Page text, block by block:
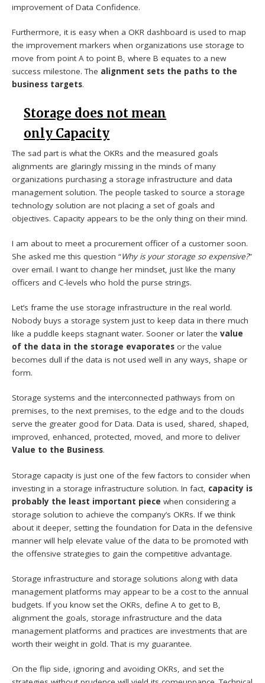
improvement of Data Confidence.
Furthermore, it is easy when a OKR dashboard is used to map
the improvement markers when organizations use storage to
move from point A to point B, where B equates to a new
success milestone. The alignment sets the paths to the
business targets.
Storage does not mean
only Capacity
The sad part is what the OKRs and the measured goals
alignments are glaringly missing in the minds of many
organizations purchasing a storage infrastructure and data
management solution. The people tasked to source a storage
technology solution are not placing a set of goals and
objectives. Capacity appears to be the only thing on their mind.
I am about to meet a procurement officer of a customer soon.
She asked me this question “Why is your storage so expensive?”
over email. I want to change her mindset, just like the many
officers and C-levels who hold the purse strings.
Let’s frame the use storage infrastructure in the real world.
Nobody buys a storage system just to keep data in there much
like a puddle keeps stagnant water. Sooner or later the value
of the data in the storage evaporates or the value
becomes dull if the data is not used well in any ways, shape or
form.
Storage systems and the interconnected pathways from on
premises, to the next premises, to the edge and to the clouds
serve the greater good for Data. Data is used, shared, shaped,
improved, enhanced, protected, moved, and more to deliver
Value to the Business.
Storage capacity is just one of the few factors to consider when
investing in a storage infrastructure solution. In fact, capacity is
probably the least important piece when considering a
storage solution to achieve the company’s OKRs. If we think
about it deeper, setting the foundation for Data in the defensive
manner will help elevate value of the data to be promoted with
the offensive strategies to gain the competitive advantage.
Storage infrastructure and storage solutions along with data
management platforms may appear to be a cost to the annual
budgets. If you know set the OKRs, define A to get to B,
alignment the goals, storage infrastructure and the data
management platforms and practices are investments that are
worth their weight in gold. That is my guarantee.
On the flip side, ignoring and avoiding OKRs, and set the